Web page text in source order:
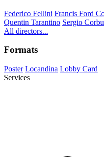
Federico Fellini Francis Ford
Quentin Tarantino Sergio
All directors...
Formats
Poster Locandina Lobby Card
Services